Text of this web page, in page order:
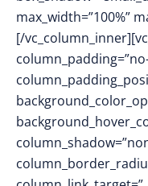
max_width=”100%”
[/